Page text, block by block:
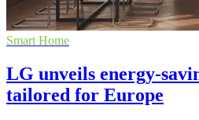
Smart Home
LG unveils energy-
tailored for Europe